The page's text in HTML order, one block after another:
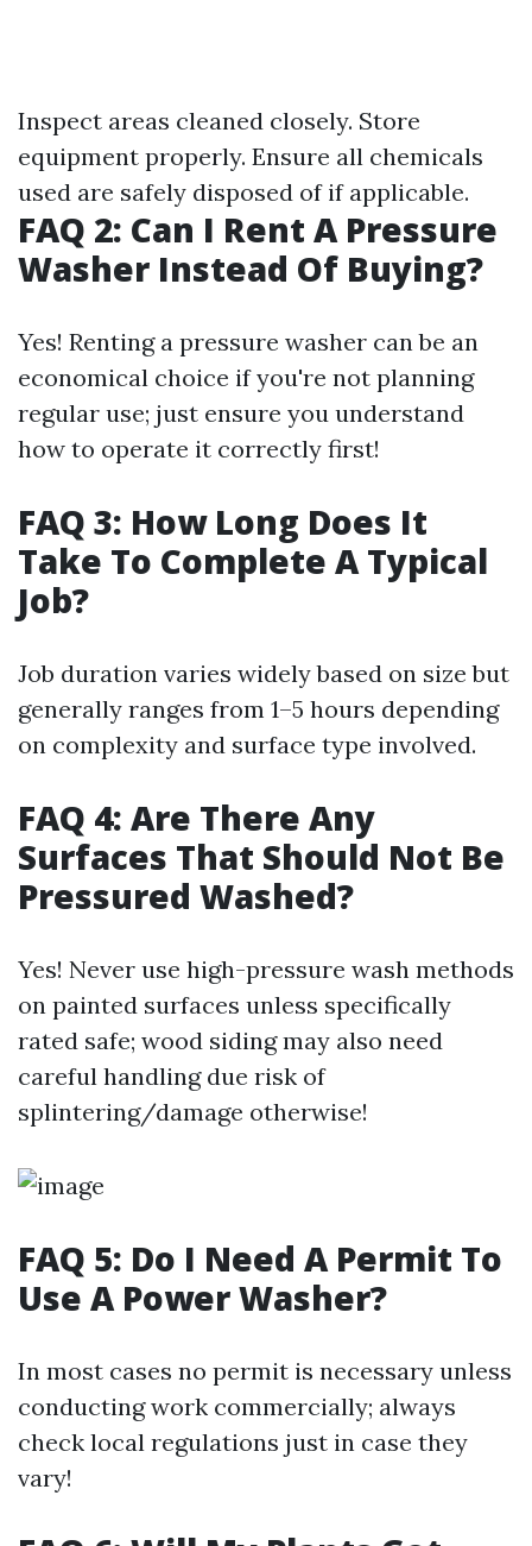
Inspect areas cleaned closely. Store
equipment properly. Ensure all chemicals
used are safely disposed of if applicable.
FAQ 2: Can I Rent A Pressure
Washer Instead Of Buying?
Yes! Renting a pressure washer can be an
economical choice if you're not planning
regular use; just ensure you understand
how to operate it correctly first!
FAQ 3: How Long Does It
Take To Complete A Typical
Job?
Job duration varies widely based on size but
generally ranges from 1–5 hours depending
on complexity and surface type involved.
FAQ 4: Are There Any
Surfaces That Should Not Be
Pressured Washed?
Yes! Never use high-pressure wash methods
on painted surfaces unless specifically
rated safe; wood siding may also need
careful handling due risk of
splintering/damage otherwise!
FAQ 5: Do I Need A Permit To
Use A Power Washer?
In most cases no permit is necessary unless
conducting work commercially; always
check local regulations just in case they
vary!